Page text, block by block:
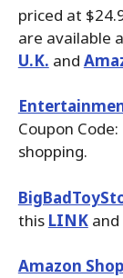
priced at
are available
U.K. and
Coupon
shopping.
this LINKand
Amazon